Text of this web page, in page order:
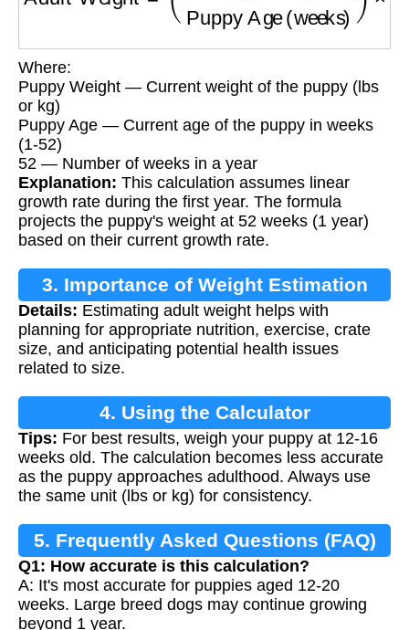
Where:
Puppy Weight — Current weight of the puppy (lbs
or kg)
Puppy Age — Current age of the puppy in weeks
(1-52)
52 — Number of weeks in a year
Explanation: This calculation assumes linear
growth rate during the first year. The formula
projects the puppy's weight at 52 weeks (1 year)
based on their current growth rate.
3. Importance of Weight Estimation
Details: Estimating adult weight helps with
planning for appropriate nutrition, exercise, crate
size, and anticipating potential health issues
related to size.
4. Using the Calculator
Tips: For best results, weigh your puppy at 12-16
weeks old. The calculation becomes less accurate
as the puppy approaches adulthood. Always use
the same unit (lbs or kg) for consistency.
5. Frequently Asked Questions (FAQ)
Q1: How accurate is this calculation?
A: It's most accurate for puppies aged 12-20
weeks. Large breed dogs may continue growing
beyond 1 year.